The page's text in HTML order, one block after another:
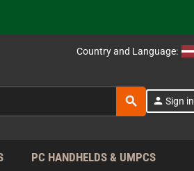
EU!
Country and Language:
search person Sign in
PC HANDHELDS & UMPCS